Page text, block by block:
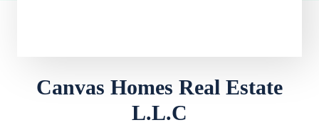
Canvas Homes Real Estate
L.L.C